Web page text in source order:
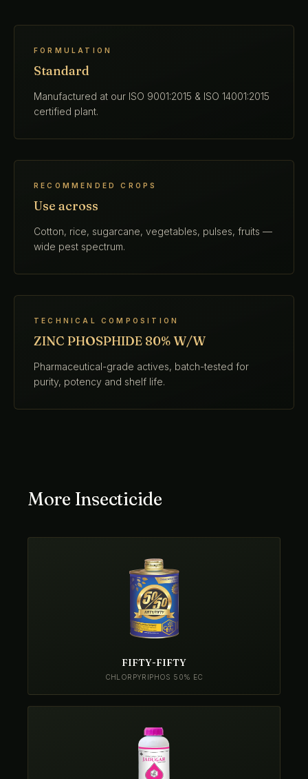
FORMULATION
Standard
Manufactured at our ISO 9001:2015 & ISO 14001:2015
certified plant.
RECOMMENDED CROPS
Use across
Cotton, rice, sugarcane, vegetables, pulses, fruits —
wide pest spectrum.
TECHNICAL COMPOSITION
ZINC PHOSPHIDE 80% W/W
Pharmaceutical-grade actives, batch-tested for
purity, potency and shelf life.
More Insecticide
FIFTY-FIFTY
CHLORPYRIPHOS 50% EC